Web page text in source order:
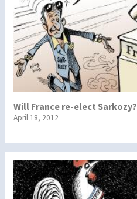
Will France re-elect Sarkozy?
April 18, 2012